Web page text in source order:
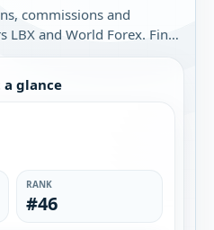
commissions and
LBX and World Forex. Find
you.
a glance
RANK
#46